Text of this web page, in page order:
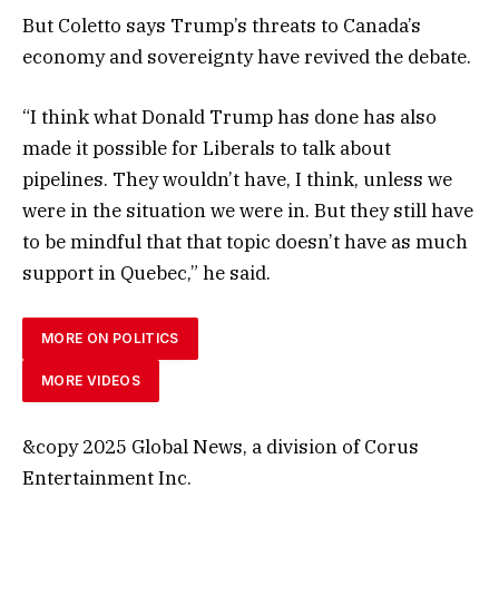
But Coletto says Trump’s threats to Canada’s
economy and sovereignty have revived the debate.
“I think what Donald Trump has done has also
made it possible for Liberals to talk about
pipelines. They wouldn’t have, I think, unless we
were in the situation we were in. But they still have
to be mindful that that topic doesn’t have as much
support in Quebec,” he said.
MORE ON POLITICS
MORE VIDEOS
&copy 2025 Global News, a division of Corus
Entertainment Inc.